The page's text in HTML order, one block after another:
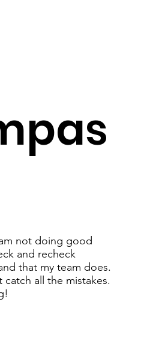
not doing good
and recheck
that my team does.
all the mistakes.